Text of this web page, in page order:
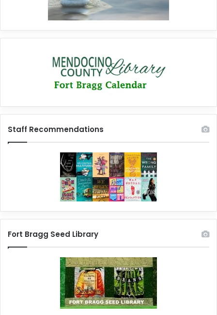
Staff Recommendations
Fort Bragg Seed Library